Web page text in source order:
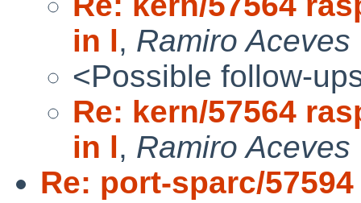
in l, Ramiro Aceves
<Possible follow-
Re: kern/57564
in l, Ramiro
Re: port-sparc/